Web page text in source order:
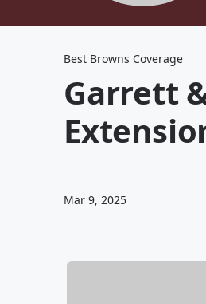
Best Browns Coverage
Garrett
Mar 9, 2025